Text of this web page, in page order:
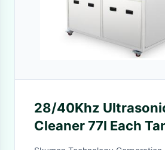
28/40Khz
Cleaner 77l Each
Cleaning Tank And